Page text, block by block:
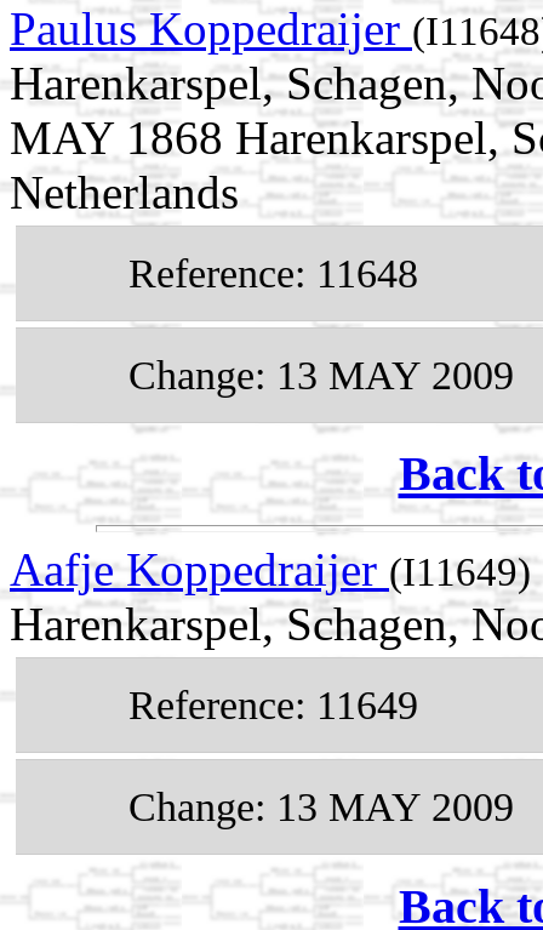
Paulus Koppedraijer
Harenkarspel, Schagen,
MAY 1868 Harenkarspel,
Netherlands
Reference: 11648
Change: 13 MAY 2009
Back
Aafje Koppedraijer (I11649)
Harenkarspel, Schagen,
Reference: 11649
Change: 13 MAY 2009
Back